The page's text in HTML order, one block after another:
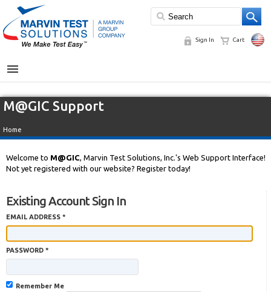
Sign In Cart
MENU
M@GIC Support
Home
Welcome to M@GIC, Marvin Test Solutions, Inc.'s Web Support Interface!
Not yet registered with our website? Register today!
Existing Account Sign In
EMAIL ADDRESS *
PASSWORD *
Remember Me